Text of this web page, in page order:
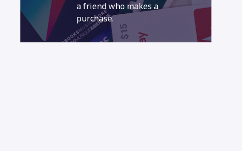
a friend who makes a
purchase.